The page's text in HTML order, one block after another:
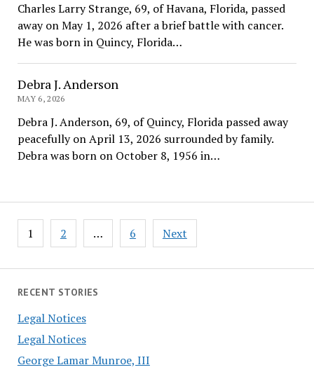
RECENT STORIES
Legal Notices
Legal Notices
George Lamar Munroe, III
Charles Larry Strange, 69, of Havana, Florida, passed
away on May 1, 2026 after a brief battle with cancer.
He was born in Quincy, Florida…
Debra J. Anderson
MAY 6, 2026
Debra J. Anderson, 69, of Quincy, Florida passed away
peacefully on April 13, 2026 surrounded by family.
Debra was born on October 8, 1956 in…
Posts
pagination
1 2 … 6 Next